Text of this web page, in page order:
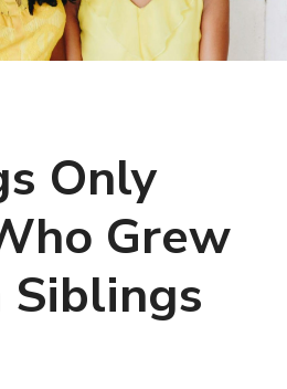
Only
Grew